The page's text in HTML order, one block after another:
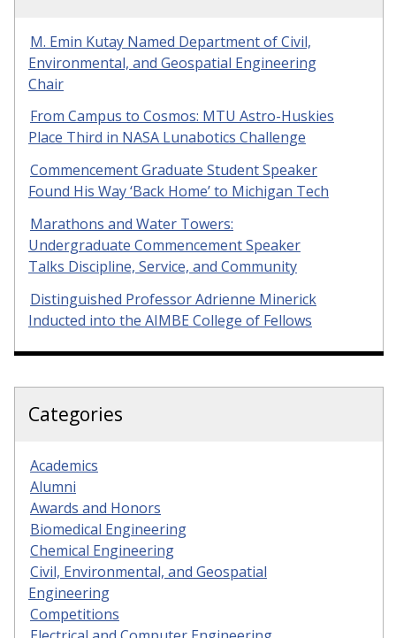
M. Emin Kutay Named Department of Civil,
Environmental, and Geospatial Engineering
Chair
From Campus to Cosmos: MTU Astro-Huskies
Place Third in NASA Lunabotics Challenge
Commencement Graduate Student Speaker
Found His Way ‘Back Home’ to Michigan Tech
Marathons and Water Towers:
Undergraduate Commencement Speaker
Talks Discipline, Service, and Community
Distinguished Professor Adrienne Minerick
Inducted into the AIMBE College of Fellows
Categories
Academics
Alumni
Awards and Honors
Biomedical Engineering
Chemical Engineering
Civil, Environmental, and Geospatial
Engineering
Competitions